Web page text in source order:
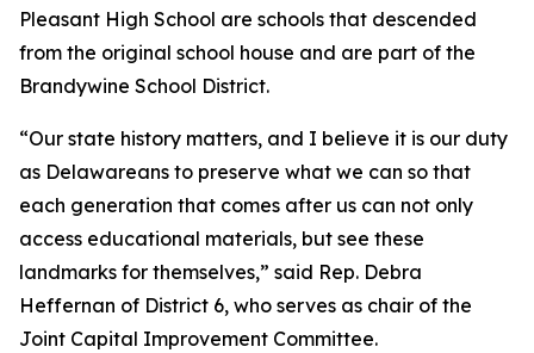
Pleasant High School are schools that descended
from the original school house and are part of the
Brandywine School District.
“Our state history matters, and I believe it is our duty
as Delawareans to preserve what we can so that
each generation that comes after us can not only
access educational materials, but see these
landmarks for themselves,” said Rep. Debra
Heffernan of District 6, who serves as chair of the
Joint Capital Improvement Committee.